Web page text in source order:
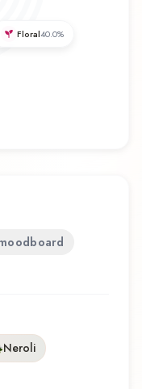
olfactory
of
Floral40.0%
Neroli